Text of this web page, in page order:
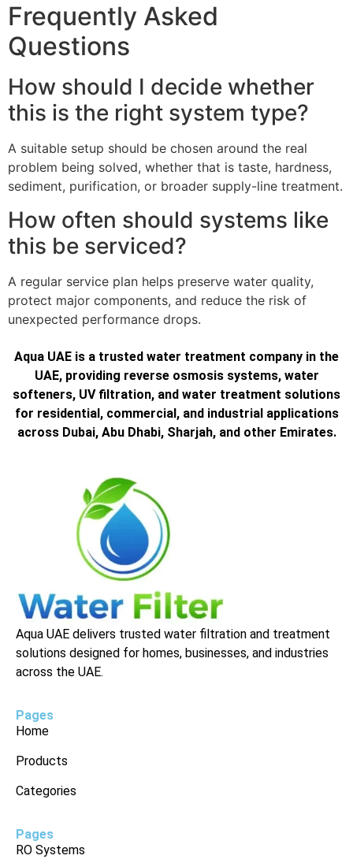
Frequently Asked
Questions
How should I decide whether
this is the right system type?
A suitable setup should be chosen around the real
problem being solved, whether that is taste, hardness,
sediment, purification, or broader supply-line treatment.
How often should systems like
this be serviced?
A regular service plan helps preserve water quality,
protect major components, and reduce the risk of
unexpected performance drops.
Aqua UAE is a trusted water treatment company in the
UAE, providing reverse osmosis systems, water
softeners, UV filtration, and water treatment solutions
for residential, commercial, and industrial applications
across Dubai, Abu Dhabi, Sharjah, and other Emirates.
Aqua UAE delivers trusted water filtration and treatment
solutions designed for homes, businesses, and industries
across the UAE.
Pages
Home
Products
Categories
Pages
RO Systems